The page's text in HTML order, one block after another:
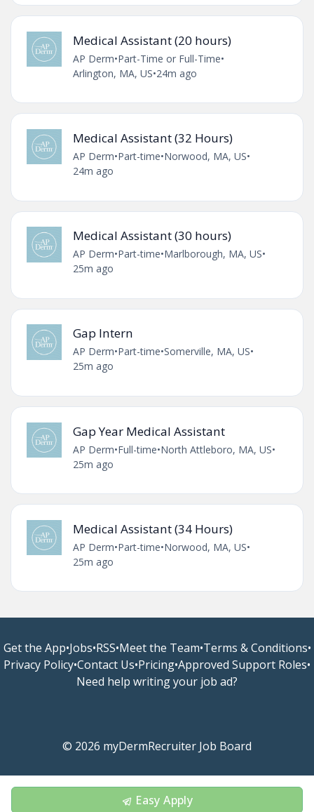
Easy Apply
Medical Assistant (20 hours)
AP Derm•Part-Time or Full-Time•
Arlington, MA, US•24m ago
Medical Assistant (32 Hours)
AP Derm•Part-time•Norwood, MA, US•
24m ago
Medical Assistant (30 hours)
AP Derm•Part-time•Marlborough, MA, US•
25m ago
Gap Intern
AP Derm•Part-time•Somerville, MA, US•
25m ago
Gap Year Medical Assistant
AP Derm•Full-time•North Attleboro, MA, US•
25m ago
Medical Assistant (34 Hours)
AP Derm•Part-time•Norwood, MA, US•
25m ago
Get the App•Jobs•RSS•Meet the Team•Terms & Conditions•
Privacy Policy•Contact Us•Pricing•Approved Support Roles•
Need help writing your job ad?
© 2026 myDermRecruiter Job Board